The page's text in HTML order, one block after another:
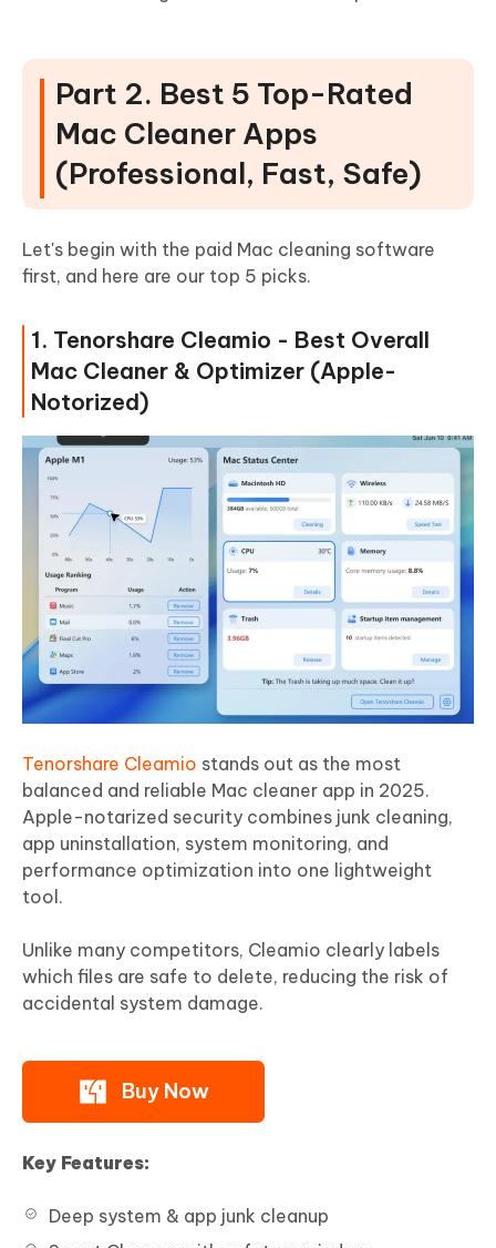
Part 2. Best 5 Top-Rated
Mac Cleaner Apps
(Professional, Fast, Safe)
Let's begin with the paid Mac cleaning software
first, and here are our top 5 picks.
1. Tenorshare Cleamio - Best Overall
Mac Cleaner & Optimizer (Apple-
Notorized)
Tenorshare Cleamio stands out as the most
balanced and reliable Mac cleaner app in 2025.
Apple-notarized security combines junk cleaning,
app uninstallation, system monitoring, and
performance optimization into one lightweight
tool.
Unlike many competitors, Cleamio clearly labels
which files are safe to delete, reducing the risk of
accidental system damage.
Buy Now
Key Features:
Deep system & app junk cleanup